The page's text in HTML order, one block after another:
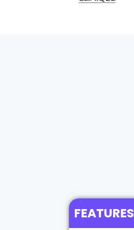
FEATURES